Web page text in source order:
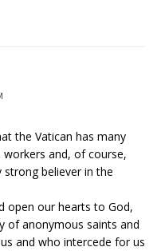
the Vatican has many
workers and, of course,
strong believer in the
open our hearts to God,
of anonymous saints and
and who intercede for us